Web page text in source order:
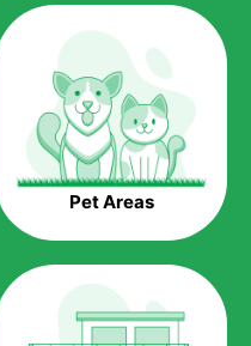
provided by
cost-saving measure for
costly to the pocket, as
of pesticides and
With artificial grass,
chemicals into the
Pet Areas